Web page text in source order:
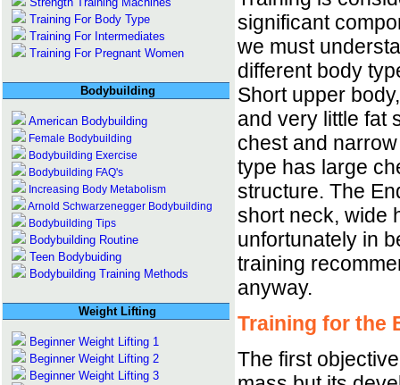
Training For Body Type
Training For Intermediates
Training For Pregnant Women
Bodybuilding
American Bodybuilding
Female Bodybuilding
Bodybuilding Exercise
Bodybuilding FAQ's
Increasing Body Metabolism
Arnold Schwarzenegger Bodybuilding
Bodybuilding Tips
Bodybuilding Routine
Teen Bodybuiding
Bodybuilding Training Methods
Weight Lifting
Beginner Weight Lifting 1
Beginner Weight Lifting 2
Beginner Weight Lifting 3
significant
we must
different body
Short upper
and very little fat
chest and
type has large
structure. The
short neck, wide
unfortunately in
training
anyway.
Training for the
The first